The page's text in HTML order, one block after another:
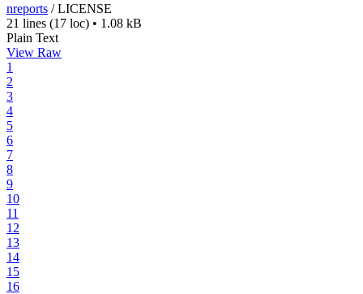
nreports /LICENSE
21 lines (17 loc) • 1.08 kB
Plain Text
View Raw
1
2
3
4
5
6
7
8
9
10
11
12
13
14
15
16